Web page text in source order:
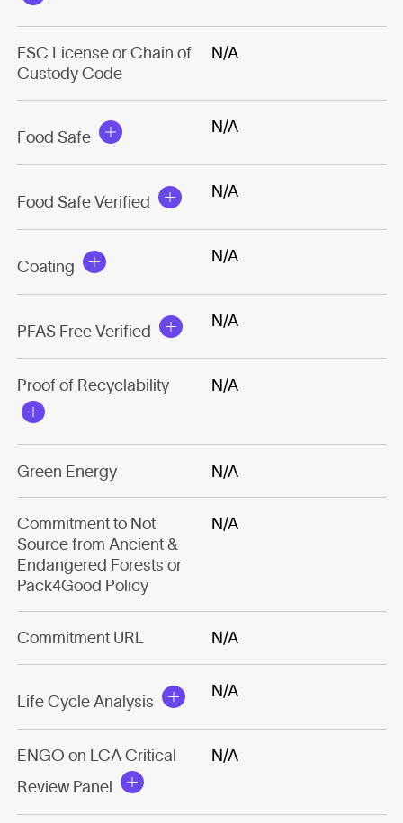
FSC License or Chain of
Custody Code
N/A
Food Safe
N/A
Food Safe Verified
N/A
Coating
N/A
PFAS Free Verified
N/A
Proof of Recyclability N/A
Green Energy N/A
Commitment to Not
Source from Ancient &
Endangered Forests or
Pack4Good Policy
N/A
Commitment URL N/A
Life Cycle Analysis
N/A
ENGO on LCA Critical
Review Panel
N/A